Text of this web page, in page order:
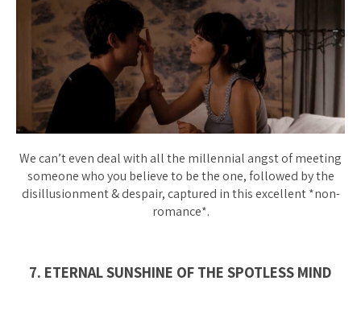
We can’t even deal with all the millennial angst of meeting
someone who you believe to be the one, followed by the
disillusionment & despair, captured in this excellent *non-
romance*.
7. ETERNAL SUNSHINE OF THE SPOTLESS MIND